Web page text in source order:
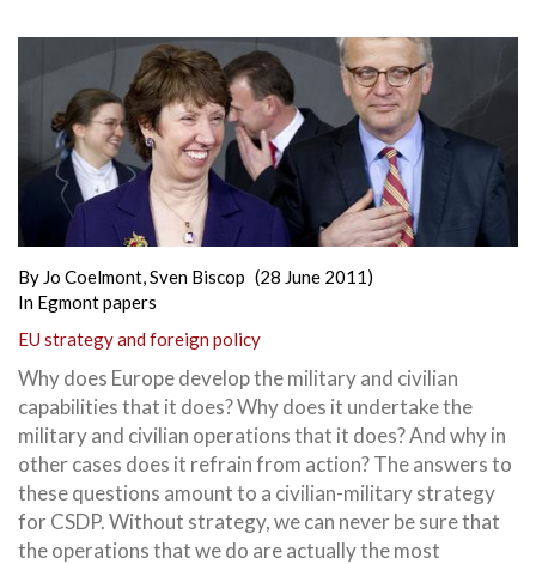
By Jo Coelmont,Sven Biscop (28 June 2011)
In Egmont papers
EU strategy and foreign policy
Why does Europe develop the military and civilian
capabilities that it does? Why does it undertake the
military and civilian operations that it does? And why in
other cases does it refrain from action? The answers to
these questions amount to a civilian-military strategy
for CSDP. Without strategy, we can never be sure that
the operations that we do are actually the most